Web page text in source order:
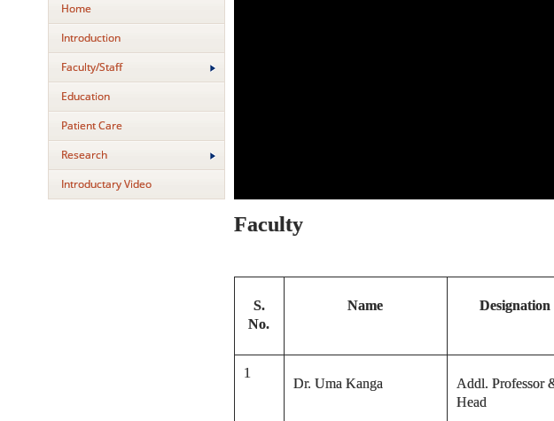
Home
Introduction
Faculty/Staff
Education
Patient Care
Research
Introductary Video
Faculty
S.
No.
Name Designation
1
Dr. Uma Kanga
Addl. Professor
Head